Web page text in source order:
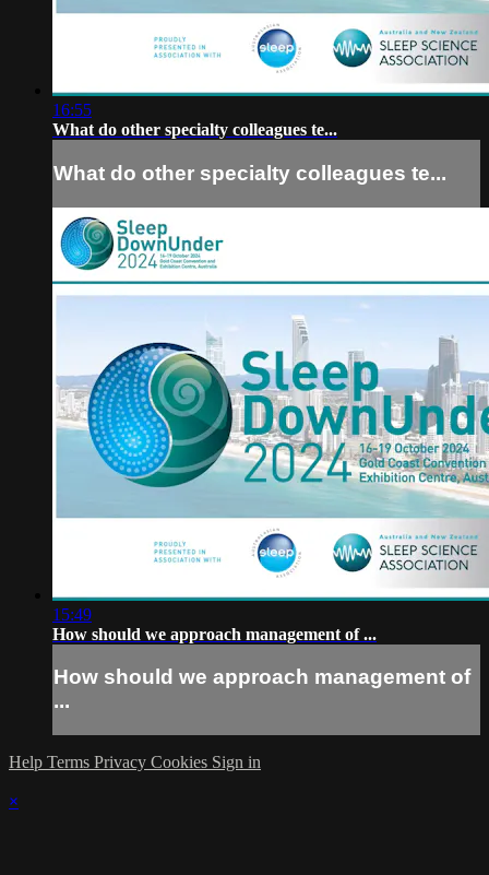
16:55
What do other specialty colleagues te...
What do other specialty colleagues te...
15:49
How should we approach management of ...
How should we approach management of
...
Help Terms Privacy Cookies Sign in
×